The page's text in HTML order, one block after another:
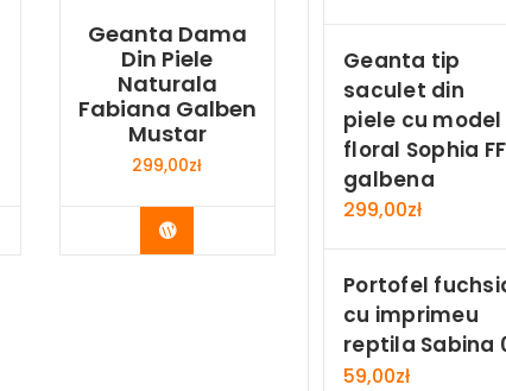
Geanta Dama
Din Piele
Naturala
Fabiana Galben
Mustar
299,00zł
Buy Now
Geanta tip
saculet din
piele cu model
floral Sophia
galbena
299,00zł
Portofel
cu imprimeu
reptila Sabina
59,00zł